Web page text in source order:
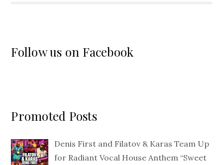
Follow us on Facebook
Promoted Posts
Denis First and Filatov & Karas Team Up
for Radiant Vocal House Anthem “Sweet